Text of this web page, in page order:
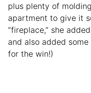
plus plenty of
apartment to give it
“fireplace,” she
and also added some
for the win!)